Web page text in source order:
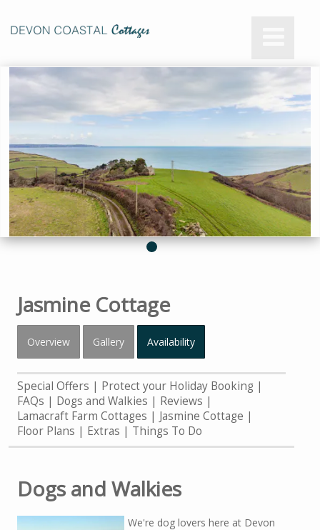
Jasmine Cottage
Overview Gallery Availability
Special Offers
Protect your Holiday Booking
FAQs
Dogs and Walkies
Reviews
Lamacraft Farm Cottages
Jasmine Cottage
Floor Plans
Extras Things To Do
Dogs and Walkies
We're dog lovers here at Devon